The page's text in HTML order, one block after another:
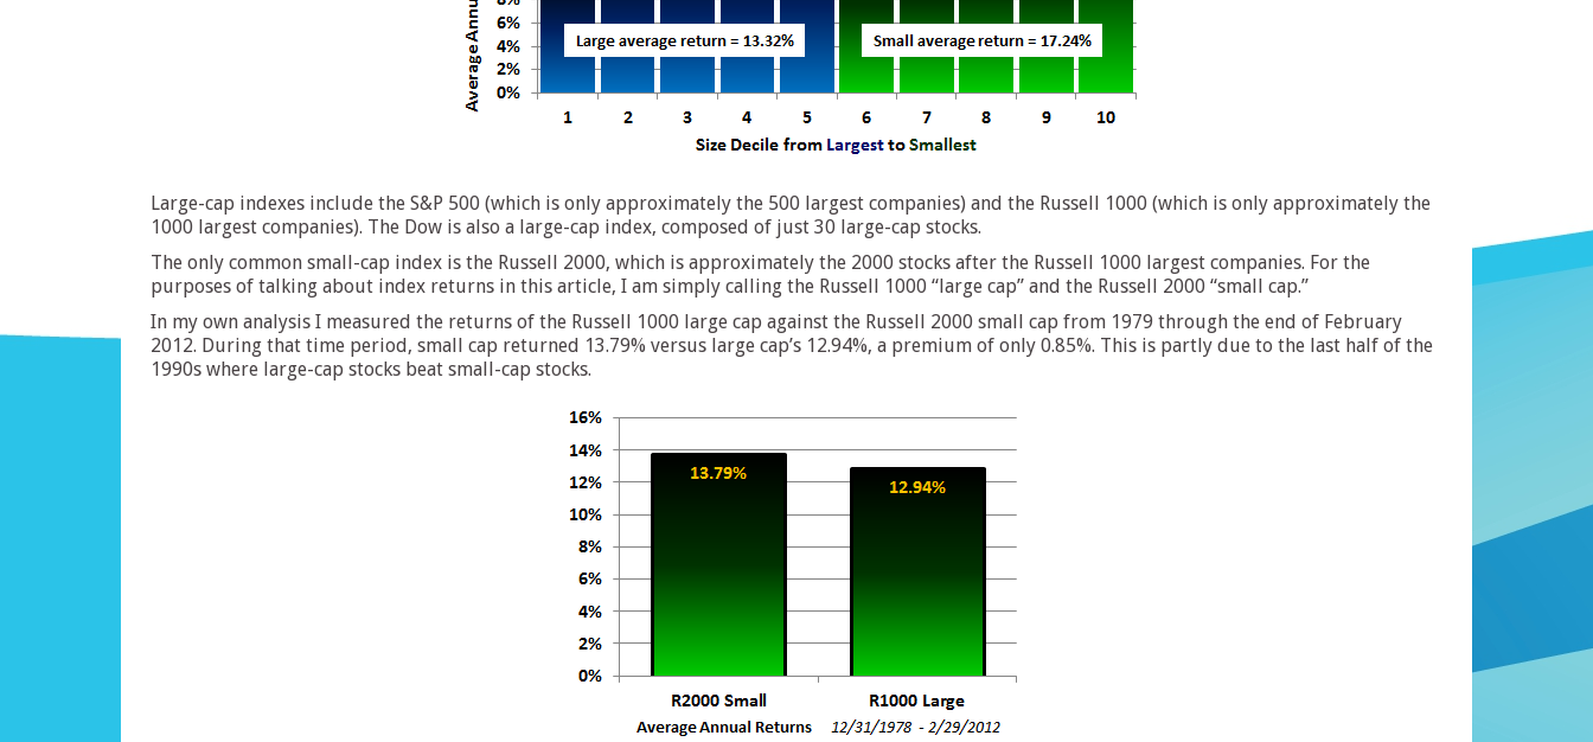
Large-cap indexes include the S&P 500 (which is only approximately the 500 largest companies) and the Russell 1000 (which is only approximately the
1000 largest companies). The Dow is also a large-cap index, composed of just 30 large-cap stocks.
The only common small-cap index is the Russell 2000, which is approximately the 2000 stocks after the Russell 1000 largest companies. For the
purposes of talking about index returns in this article, I am simply calling the Russell 1000 “large cap” and the Russell 2000 “small cap.”
In my own analysis I measured the returns of the Russell 1000 large cap against the Russell 2000 small cap from 1979 through the end of February
2012. During that time period, small cap returned 13.79% versus large cap’s 12.94%, a premium of only 0.85%. This is partly due to the last half of the
1990s where large-cap stocks beat small-cap stocks.